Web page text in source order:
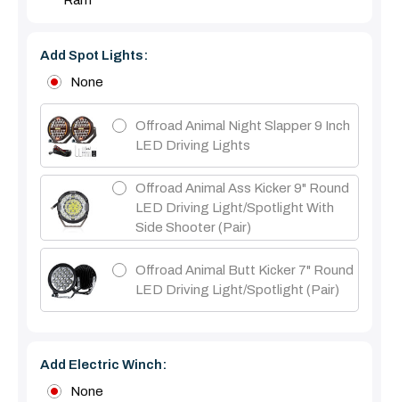
Add Spot Lights:
None
Offroad Animal Night Slapper 9 Inch
LED Driving Lights
Offroad Animal Ass Kicker 9" Round
LED Driving Light/Spotlight With
Side Shooter (Pair)
Offroad Animal Butt Kicker 7" Round
LED Driving Light/Spotlight (pair)
Add Electric Winch:
None